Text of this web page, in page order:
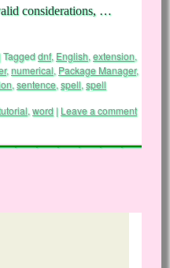
considerations, …
|Taggeddnf, English, extension,
,numerical, Package Manager,
, sentence, spell, spell
, word | Leave a comment